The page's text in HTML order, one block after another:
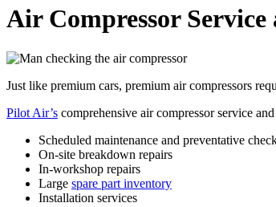
Air Compressor
Just like premium cars, premium air compressors
Pilot Air’s comprehensive air compressor service
Scheduled maintenance and preventative
On-site breakdown repairs
In-workshop repairs
Large spare part inventory
Installation services